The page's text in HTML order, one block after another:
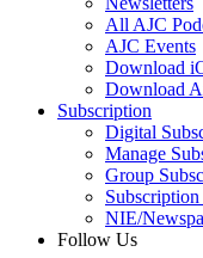
All AJC
AJC Events
Download
Download
Subscription
Digital
Manage
Group
NIE/
Follow Us